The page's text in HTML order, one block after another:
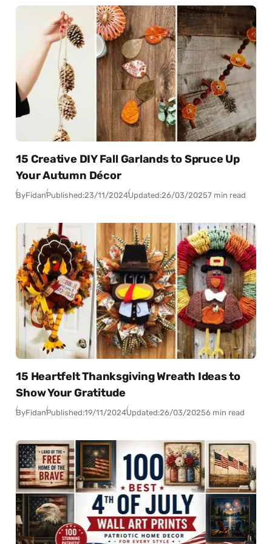
15 Creative DIY Fall Garlands to Spruce Up
Your Autumn Décor
ByFidanPublished:23/11/2024Updated:26/03/20257 min read
15 Heartfelt Thanksgiving Wreath Ideas to
Show Your Gratitude
ByFidanPublished:19/11/2024Updated:26/03/20256 min read